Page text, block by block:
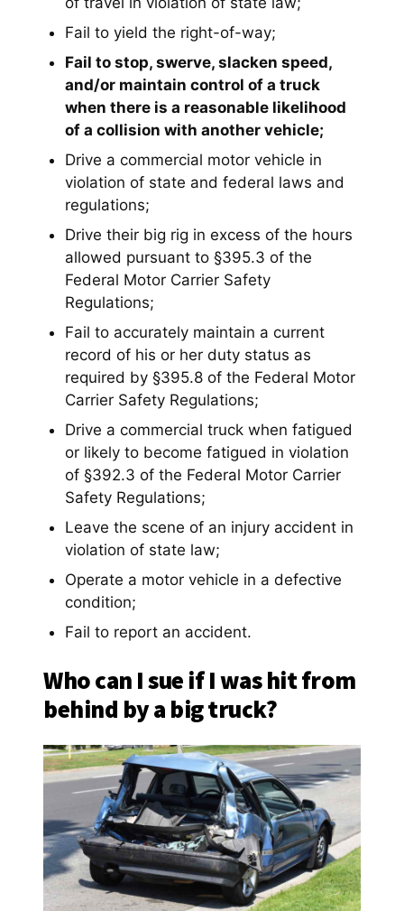
Fail to yield the right-of-way;
Fail to stop, swerve, slacken speed,
and/or maintain control of a truck
when there is a reasonable likelihood
of a collision with another vehicle;
Drive a commercial motor vehicle in
violation of state and federal laws and
regulations;
Drive their big rig in excess of the hours
allowed pursuant to §395.3 of the
Federal Motor Carrier Safety
Regulations;
Fail to accurately maintain a current
record of his or her duty status as
required by §395.8 of the Federal Motor
Carrier Safety Regulations;
Drive a commercial truck when fatigued
or likely to become fatigued in violation
of §392.3 of the Federal Motor Carrier
Safety Regulations;
Leave the scene of an injury accident in
violation of state law;
Operate a motor vehicle in a defective
condition;
Fail to report an accident.
Who can I sue if I was hit from
behind by a big truck?